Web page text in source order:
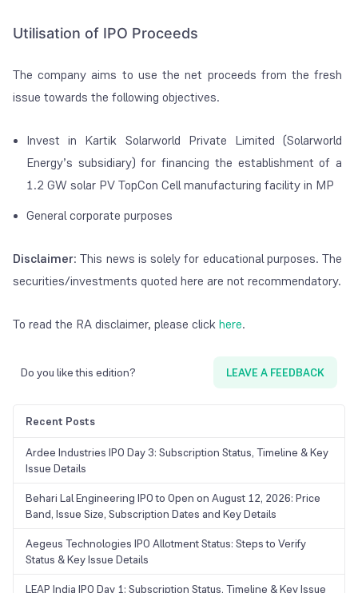
Utilisation of IPO Proceeds
The company aims to use the net proceeds from the fresh
issue towards the following objectives.
Invest in Kartik Solarworld Private Limited (Solarworld
Energy’s subsidiary) for financing the establishment of a
1.2 GW solar PV TopCon Cell manufacturing facility in MP
General corporate purposes
Disclaimer: This news is solely for educational purposes. The
securities/investments quoted here are not recommendatory.
To read the RA disclaimer, please clickhere.
Do you like this edition? LEAVE A FEEDBACK
Recent Posts
Ardee Industries IPO Day 3: Subscription Status, Timeline & Key
Issue Details
Behari Lal Engineering IPO to Open on August 12, 2026: Price
Band, Issue Size, Subscription Dates and Key Details
Aegeus Technologies IPO Allotment Status: Steps to Verify
Status & Key Issue Details
LEAP India IPO Day 1: Subscription Status, Timeline & Key Issue